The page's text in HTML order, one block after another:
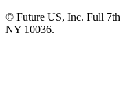
© Future US, Inc. Full
NY 10036.